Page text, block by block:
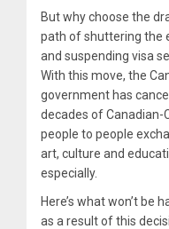
But why choose the
path of shuttering the
and suspending visa
With this move, the
government has
decades of Canadian-
people to people
art, culture and
especially.
Here’s what won’t be
as a result of this